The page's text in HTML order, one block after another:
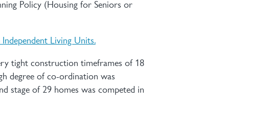
Policy (Housing for Seniors or
Living Units.
tight construction timeframes of 18
degree of co-ordination was
stage of 29 homes was competed in